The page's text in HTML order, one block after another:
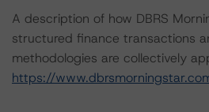
A description of how DBRS
structured finance transactions
methodologies are collectively
https://